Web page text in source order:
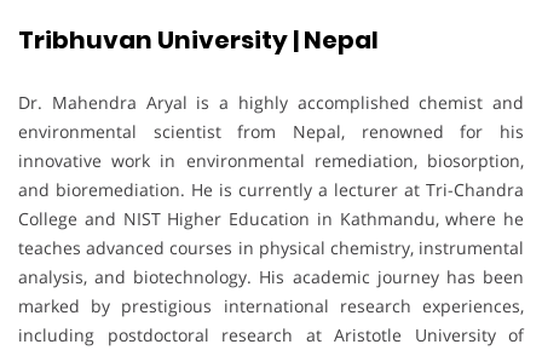
Tribhuvan University | Nepal
Dr. Mahendra Aryal is a highly accomplished chemist and
environmental scientist from Nepal, renowned for his
innovative work in environmental remediation, biosorption,
and bioremediation. He is currently a lecturer at Tri-Chandra
College and NIST Higher Education in Kathmandu, where he
teaches advanced courses in physical chemistry, instrumental
analysis, and biotechnology. His academic journey has been
marked by prestigious international research experiences,
including postdoctoral research at Aristotle University of